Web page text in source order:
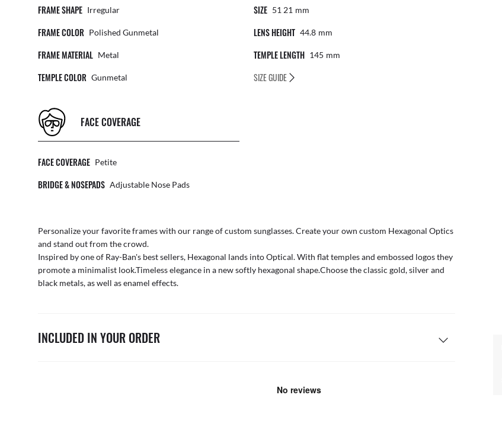
FRAME SHAPE Irregular
FRAME COLOR Polished Gunmetal
FRAME MATERIAL Metal
TEMPLE COLOR Gunmetal
SIZE 51 21 Mm
LENS HEIGHT 44.8 Mm
TEMPLE LENGTH 145 Mm
SIZE GUIDE
FACE COVERAGE
FACE COVERAGE Petite
BRIDGE & NOSEPADS Adjustable Nose Pads
Personalize your favorite frames with our range ofcustom sunglasses. Create your own custom Hexagonal Optics
and stand out from the crowd.
Inspired by one of Ray-Ban's best sellers, Hexagonal lands into Optical. With flat temples and embossed logos they
promote a minimalist look.Timeless elegance in a new softly hexagonal shape.Choose the classic gold, silver and
black metals, as well as enamel effects.
INCLUDED IN YOUR ORDER